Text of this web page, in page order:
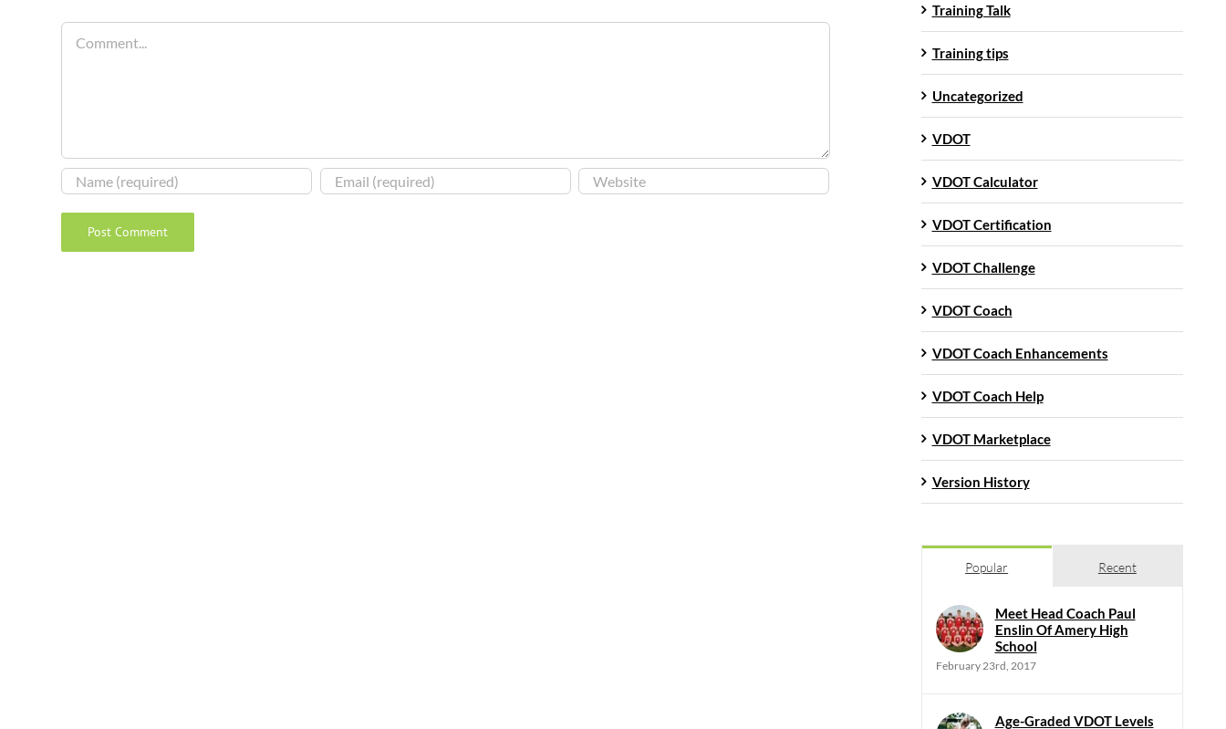
Training Talk
Training tips
Uncategorized
VDOT
VDOT Calculator
VDOT Certification
VDOT Challenge
VDOT Coach
VDOT Coach Enhancements
VDOT Coach Help
VDOT Marketplace
Version History
Popular Recent
Meet Head Coach Paul
Enslin Of Amery High
School
February 23rd, 2017
Age-Graded VDOT Levels